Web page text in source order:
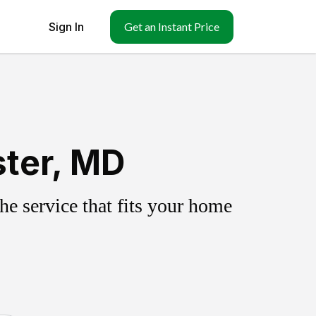
Sign In Get an Instant Price
MD
service that fits your home